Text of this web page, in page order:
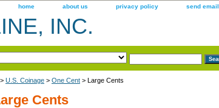
home about us privacy policy send email
INC.
> U.S. Coinage > One Cent > Large Cents
Cents